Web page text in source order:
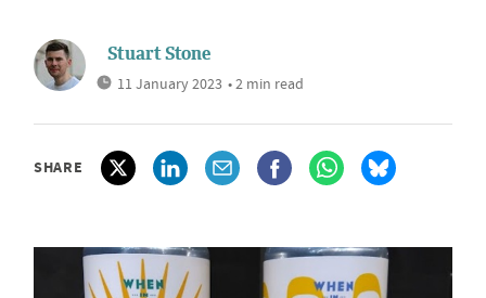
Stuart Stone
11 January 2023 • 2 min read
SHARE